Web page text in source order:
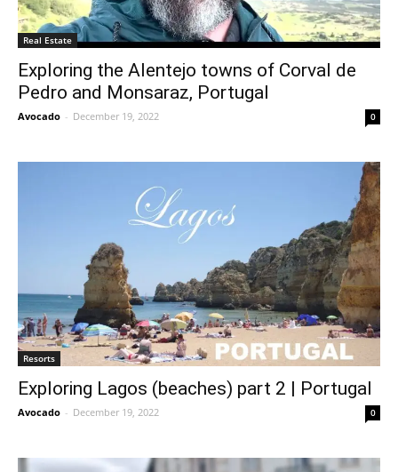
Real Estate
Exploring the Alentejo towns of Corval de
Pedro and Monsaraz, Portugal
Avocado - December 19, 2022 0
Resorts
Exploring Lagos (beaches) part 2 | Portugal
Avocado - December 19, 2022 0